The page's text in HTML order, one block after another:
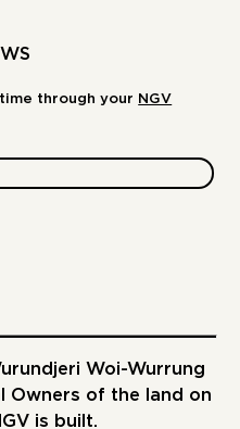
through your NGV
Woi-Wurrung
Owners of the land on
is built.